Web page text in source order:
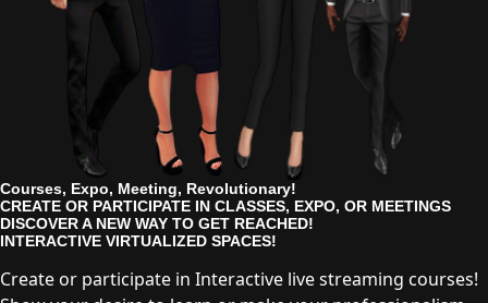
Courses, Expo, Meeting, Revolutionary!
CREATE OR PARTICIPATE IN CLASSES, EXPO, OR MEETINGS
DISCOVER A NEW WAY TO GET REACHED!
INTERACTIVE VIRTUALIZED SPACES!
Create or participate in Interactive live streaming courses!